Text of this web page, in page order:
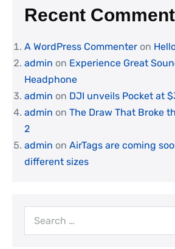
Recent
A WordPress Commenter on
admin on Experience Great
Headphone
admin on DJI unveils Pocket at
admin on The Draw That Broke
2
admin on AirTags are coming
different sizes